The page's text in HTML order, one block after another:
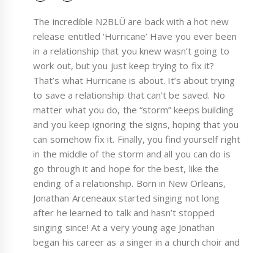
The incredible N2BLÜ are back with a hot new
release entitled ‘Hurricane’ Have you ever been
in a relationship that you knew wasn’t going to
work out, but you just keep trying to fix it?
That’s what Hurricane is about. It’s about trying
to save a relationship that can’t be saved. No
matter what you do, the “storm” keeps building
and you keep ignoring the signs, hoping that you
can somehow fix it. Finally, you find yourself right
in the middle of the storm and all you can do is
go through it and hope for the best, like the
ending of a relationship. Born in New Orleans,
Jonathan Arceneaux started singing not long
after he learned to talk and hasn’t stopped
singing since! At a very young age Jonathan
began his career as a singer in a church choir and